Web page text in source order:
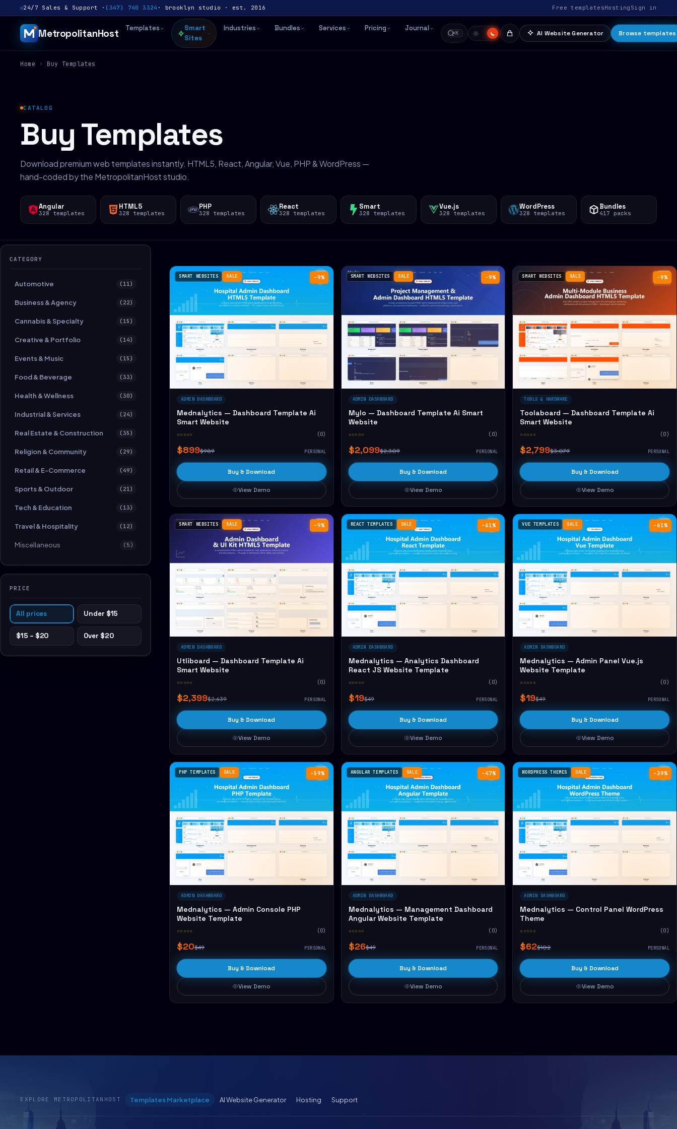
24/7 Sales & Support · (347) 740 3324 · brooklyn studio · est. 2016 Free templatesHosting Sign in
MetropolitanHost Templates
Smart
Sites
Industries Bundles Services Pricing Journal
⌘K AI Website Generator Browse templates
Home › Buy Templates
CATALOG
Buy Templates
Download premium web templates instantly. HTML5, React, Angular, Vue, PHP & WordPress —
hand-coded by the MetropolitanHost studio.
Angular
328 templates
HTML5
328 templates
PHP
328 templates
React
328 templates
Smart
328 templates
Vue.js
328 templates
WordPress
328 templates
Bundles
417 packs
CATEGORY
Automotive (11)
Business & Agency (22)
Cannabis & Specialty (15)
Creative & Portfolio (14)
Events & Music (15)
Food & Beverage (33)
Health & Wellness (30)
Industrial & Services (24)
Real Estate & Construction (35)
Religion & Community (29)
Retail & E-Commerce (49)
Sports & Outdoor (21)
Tech & Education (13)
Travel & Hospitality (12)
Miscellaneous (5)
PRICE
All prices Under $15
$15 – $20 Over $20
−9%
SMART WEBSITES SALE
ADMIN DASHBOARD
Mednalytics — Dashboard Template Ai
Smart Website
☆☆☆☆☆ (0)
$899$989 PERSONAL
Buy & Download
View Demo
−9%
SMART WEBSITES SALE
ADMIN DASHBOARD
Mylo — Dashboard Template Ai Smart
Website
☆☆☆☆☆ (0)
$2,099$2,309 PERSONAL
Buy & Download
View Demo
−9%
SMART WEBSITES SALE
TOOLS & HARDWARE
Toolaboard — Dashboard Template Ai
Smart Website
☆☆☆☆☆ (0)
$2,799$3,079 PERSONAL
Buy & Download
View Demo
−9%
SMART WEBSITES SALE
ADMIN DASHBOARD
Utliboard — Dashboard Template Ai
Smart Website
☆☆☆☆☆ (0)
$2,399$2,639 PERSONAL
Buy & Download
View Demo
−61%
REACT TEMPLATES SALE
ADMIN DASHBOARD
Mednalytics — Analytics Dashboard
React JS Website Template
☆☆☆☆☆ (0)
$19$49 PERSONAL
Buy & Download
View Demo
−61%
VUE TEMPLATES SALE
ADMIN DASHBOARD
Mednalytics — Admin Panel Vue.js
Website Template
☆☆☆☆☆ (0)
$19$49 PERSONAL
Buy & Download
View Demo
−59%
PHP TEMPLATES SALE
ADMIN DASHBOARD
Mednalytics — Admin Console PHP
Website Template
☆☆☆☆☆ (0)
$20$49 PERSONAL
Buy & Download
View Demo
−47%
ANGULAR TEMPLATES SALE
ADMIN DASHBOARD
Mednalytics — Management Dashboard
Angular Website Template
☆☆☆☆☆ (0)
$26$49 PERSONAL
Buy & Download
View Demo
−39%
WORDPRESS THEMES SALE
ADMIN DASHBOARD
Mednalytics — Control Panel WordPress
Theme
☆☆☆☆☆ (0)
$62$102 PERSONAL
Buy & Download
View Demo
EXPLORE METROPOLITANHOST Templates Marketplace AI Website Generator Hosting Support